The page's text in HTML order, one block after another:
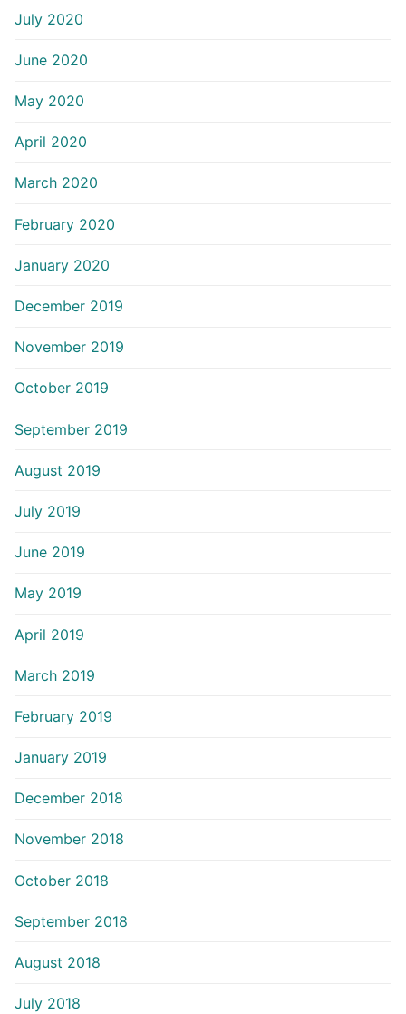
July 2020
June 2020
May 2020
April 2020
March 2020
February 2020
January 2020
December 2019
November 2019
October 2019
September 2019
August 2019
July 2019
June 2019
May 2019
April 2019
March 2019
February 2019
January 2019
December 2018
November 2018
October 2018
September 2018
August 2018
July 2018